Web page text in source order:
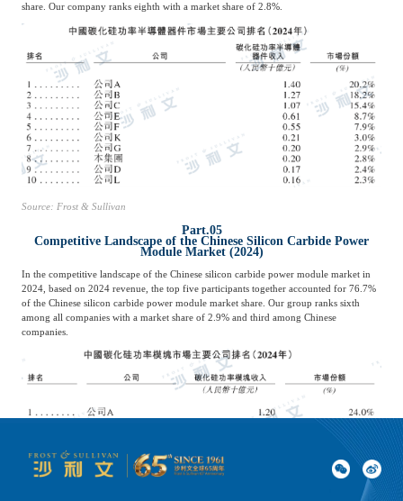
share. Our company ranks eighth with a market share of 2.8%.
Source: Frost & Sullivan
Part.05
Competitive Landscape of the Chinese Silicon Carbide Power
Module Market (2024)
In the competitive landscape of the Chinese silicon carbide power module market in
2024, based on 2024 revenue, the top five participants together accounted for 76.7%
of the Chinese silicon carbide power module market share. Our group ranks sixth
among all companies with a market share of 2.9% and third among Chinese
companies.